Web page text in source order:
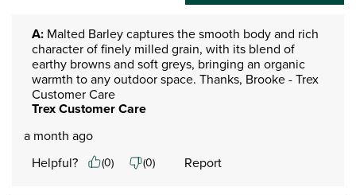
A: Malted Barley captures the smooth body and rich
character of finely milled grain, with its blend of
earthy browns and soft greys, bringing an organic
warmth to any outdoor space. Thanks, Brooke - Trex
Customer Care
Trex Customer Care
a month ago
Helpful?
(0) (0) Report